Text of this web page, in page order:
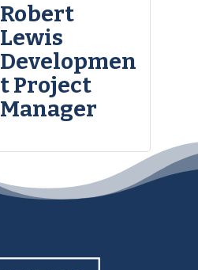
Robert
Lewis
Developmen
t Project
Manager